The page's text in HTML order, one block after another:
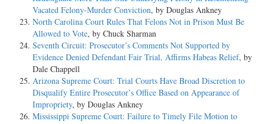
court began with the drug distribution
conspiracy and assigned a base offense level of 28 predicated upon the
amount of marijuana involved in the offense. See U.S. Sentencing
Guidelines Manual § 2D1.1(a)(c) (1998). The court then applied a
three-level enhancement for Bartley's role as a
supervisor or manager in the conspiracy, see id. § 3B1.1(b), resulting
in an adjusted offense level of 31 for the drug distribution
count. For the money laundering conspiracy, the district court assigned
a base offense level of 23 under U.S.S.G. §
2S1.1(a)(1) and applied the same three-level enhancement based on
Vacated Felony-Murder Conviction, by Douglas Ankney
North Carolina Court Rules That Felons Not in Prison Must Be
Allowed to Vote, by Chuck Sharman
Seventh Circuit: Prosecutor’s Comments Not Supported by
Evidence Denied Defendant Fair Trial, Affirms Habeas Relief, by
Dale Chappell
Arizona Supreme Court: Trial Courts Have Broad Discretion to
Disqualify Entire Prosecutor’s Office Based on Appearance of
Impropriety, by Douglas Ankney
Mississippi Supreme Court: Failure to Timely File Motion to